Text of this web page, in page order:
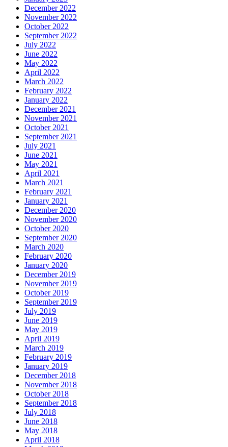
December 2022
November 2022
October 2022
September 2022
July 2022
June 2022
May 2022
April 2022
March 2022
February 2022
January 2022
December 2021
November 2021
October 2021
September 2021
July 2021
June 2021
May 2021
April 2021
March 2021
February 2021
January 2021
December 2020
November 2020
October 2020
September 2020
March 2020
February 2020
January 2020
December 2019
November 2019
October 2019
September 2019
July 2019
June 2019
May 2019
April 2019
March 2019
February 2019
January 2019
December 2018
November 2018
October 2018
September 2018
July 2018
June 2018
May 2018
April 2018